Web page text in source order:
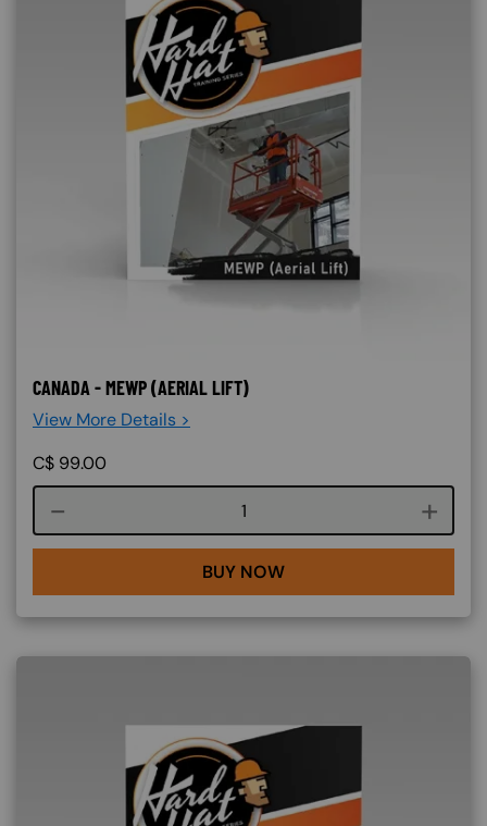
CANADA - MEWP (AERIAL LIFT)
View More Details >
C$ 99.00
Course quantity
BUY NOW